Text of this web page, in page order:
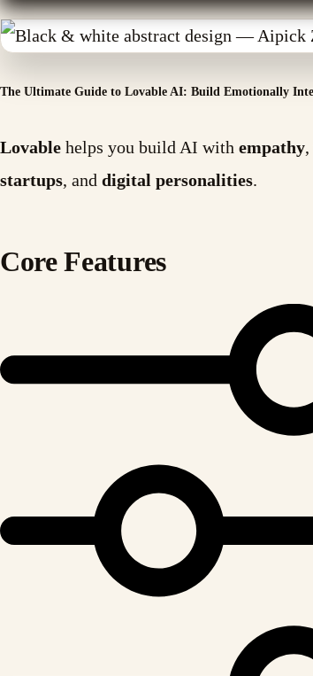
The Ultimate Guide to Lovable AI: Build Emotionally
Lovable helps you build AI with empathy,
startups, and digital personalities.
Core Features